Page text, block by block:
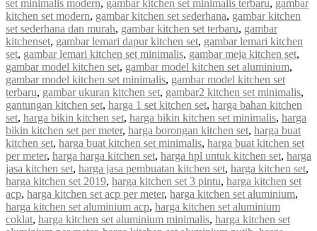
set minimalis modern, gambar kitchen set minimalis terbaru, gambar
kitchen set modern, gambar kitchen set sederhana, gambar kitchen
set sederhana dan murah, gambar kitchen set terbaru, gambar
kitchenset, gambar lemari dapur kitchen set, gambar lemari kitchen
set, gambar lemari kitchen set minimalis, gambar meja kitchen set,
gambar model kitchen set, gambar model kitchen set aluminium,
gambar model kitchen set minimalis, gambar model kitchen set
terbaru, gambar ukuran kitchen set, gambar2 kitchen set minimalis,
gantungan kitchen set, harga 1 set kitchen set, harga bahan kitchen
set, harga bikin kitchen set, harga bikin kitchen set minimalis, harga
bikin kitchen set per meter, harga borongan kitchen set, harga buat
kitchen set, harga buat kitchen set minimalis, harga buat kitchen set
per meter, harga harga kitchen set, harga hpl untuk kitchen set, harga
jasa kitchen set, harga jasa pembuatan kitchen set, harga kitchen set,
harga kitchen set 2019, harga kitchen set 3 pintu, harga kitchen set
acp, harga kitchen set acp per meter, harga kitchen set aluminium,
harga kitchen set aluminium acp, harga kitchen set aluminium
coklat, harga kitchen set aluminium minimalis, harga kitchen set